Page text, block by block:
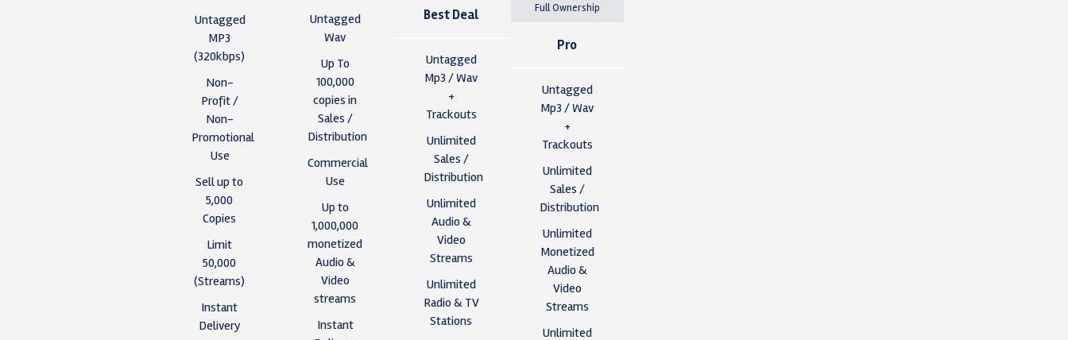
Untagged
MP3
(320kbps)
Non-
Profit /
Non-
Promotional
Use
Sell up to
5,000
Copies
Limit
50,000
(Streams)
Instant
Delivery
Untagged
Wav
Up To
100,000
copies in
Sales /
Distribution
Commercial
Use
Up to
1,000,000
monetized
Audio &
Video
streams
Instant
Best Deal
Untagged
Mp3 / Wav
+
Trackouts
Unlimited
Sales /
Distribution
Unlimited
Audio &
Video
Streams
Unlimited
Radio & TV
Stations
Full Ownership
Pro
Untagged
Mp3 / Wav
+
Trackouts
Unlimited
Sales /
Distribution
Unlimited
Monetized
Audio &
Video
Streams
Unlimited